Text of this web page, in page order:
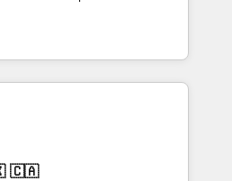
migrations from other
extensibility, custom
EBITDA and
With our targeted
digital transformation and
Advanced Accredited CRM
sectors such as
🇨🇦